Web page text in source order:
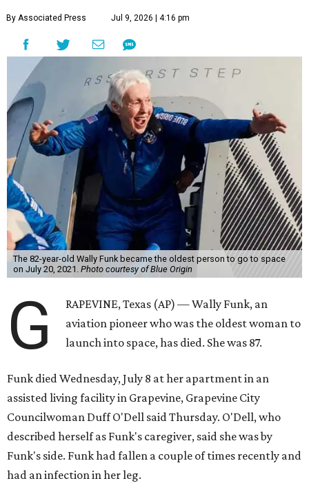
By Associated Press Jul 9, 2026 | 4:16 pm
The 82-year-old Wally Funk became the oldest person to go to space
on July 20, 2021. Photo courtesy of Blue Origin
G
RAPEVINE, Texas (AP) — Wally Funk, an
aviation pioneer who was the oldest woman to
launch into space, has died. She was 87.
Funk died Wednesday, July 8 at her apartment in an
assisted living facility in Grapevine, Grapevine City
Councilwoman Duff O'Dell said Thursday. O'Dell, who
described herself as Funk's caregiver, said she was by
Funk's side. Funk had fallen a couple of times recently and
had an infection in her leg.